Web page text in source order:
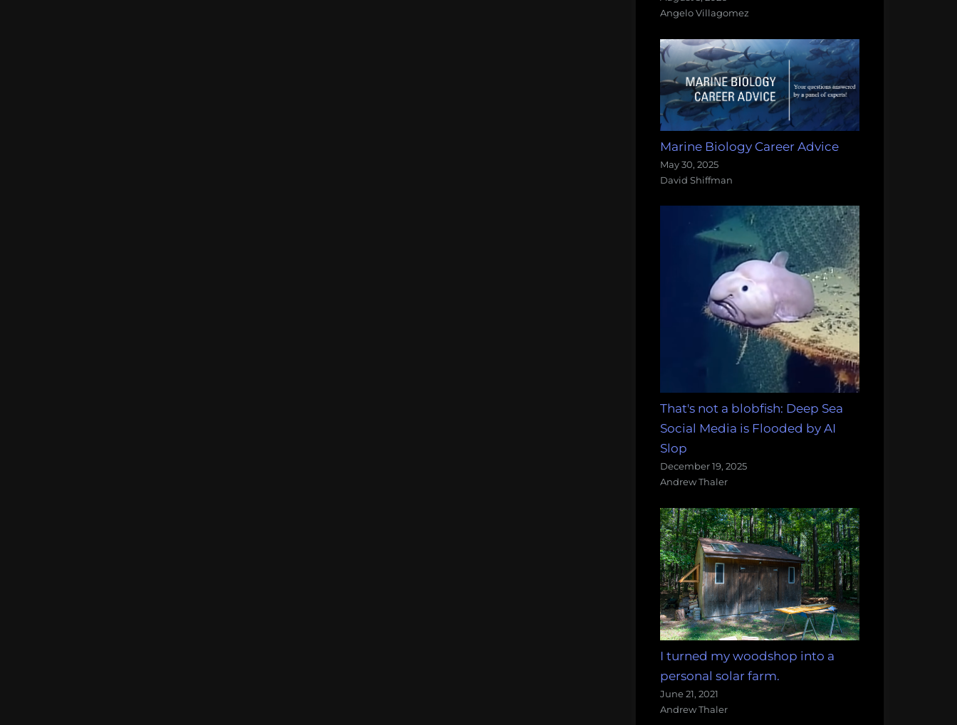
Angelo Villagomez
Marine Biology Career Advice
May 30, 2025
David Shiffman
That's not a blobfish: Deep Sea
Social Media is Flooded by AI
Slop
December 19, 2025
Andrew Thaler
I turned my woodshop into a
personal solar farm.
June 21, 2021
Andrew Thaler